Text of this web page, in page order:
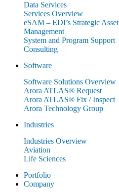
Data Services
Services Overview
eSAM – EDI’s Strategic Asset
Management
System and Program Support
Consulting
Software
Software Solutions Overview
Arora ATLAS® Request
Arora ATLAS® Fix / Inspect
Arora Technology Group
Industries
Industries Overview
Aviation
Life Sciences
Portfolio
Company